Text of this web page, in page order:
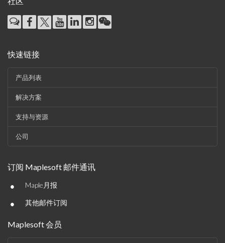
快速链接
产品列表
解决方案
支持与资源
公司
订阅 Maplesoft 邮件通讯
• Maple月报
• 其他邮件订阅
Maplesoft 会员